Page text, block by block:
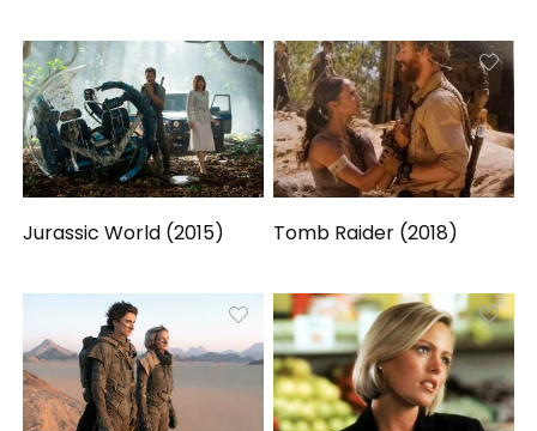
Jurassic World (2015) Tomb Raider (2018)